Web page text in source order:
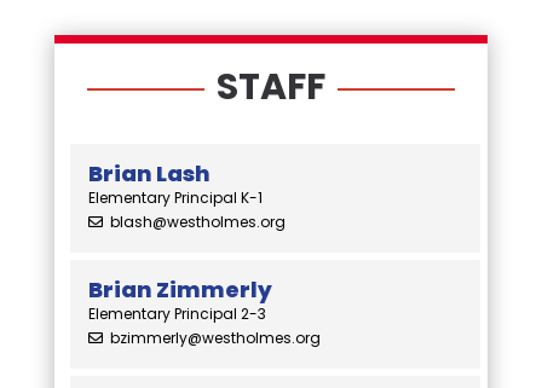
STAFF
Brian Lash
Elementary Principal K-1
blash@westholmes.org
Brian Zimmerly
Elementary Principal 2-3
bzimmerly@westholmes.org